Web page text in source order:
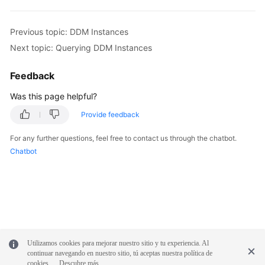
Previous topic: DDM Instances
Next topic: Querying DDM Instances
Feedback
Was this page helpful?
Provide feedback
For any further questions, feel free to contact us through the chatbot.
Chatbot
Utilizamos cookies para mejorar nuestro sitio y tu experiencia. Al
continuar navegando en nuestro sitio, tú aceptas nuestra política de
cookies.
Descubre más